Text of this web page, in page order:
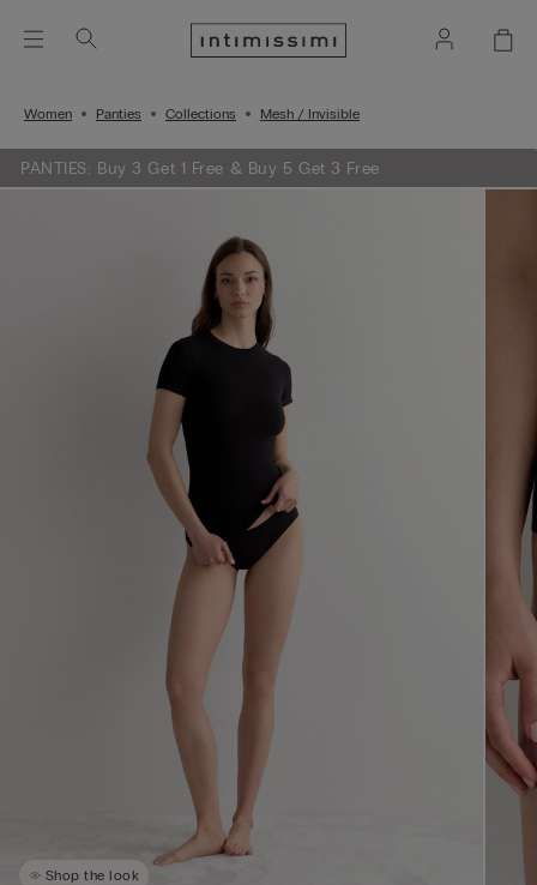
Women Panties Collections Mesh / Invisible
PANTIES: Buy 3 Get 1 Free & Buy 5 Get 3 Free
Shop the look